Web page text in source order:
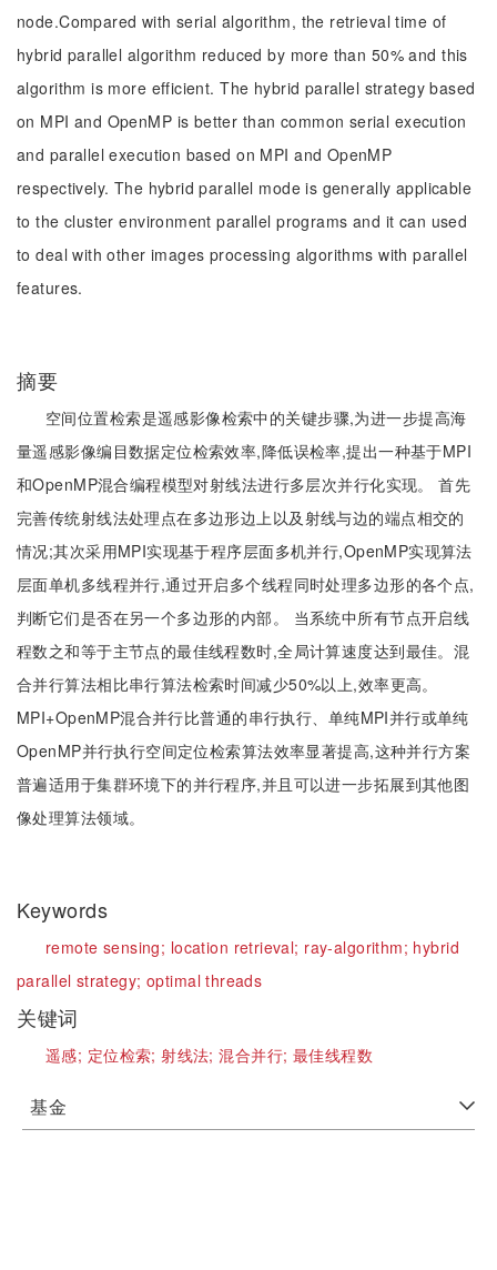
node.Compared with serial algorithm, the retrieval time of
hybrid parallel algorithm reduced by more than 50% and this
algorithm is more efficient. The hybrid parallel strategy based
on MPI and OpenMP is better than common serial execution
and parallel execution based on MPI and OpenMP
respectively. The hybrid parallel mode is generally applicable
to the cluster environment parallel programs and it can used
to deal with other images processing algorithms with parallel
features.
摘要
空间位置检索是遥感影像检索中的关键步骤,为进一步提高海
量遥感影像编目数据定位检索效率,降低误检率,提出一种基于MPI
和OpenMP混合编程模型对射线法进行多层次并行化实现。 首先
完善传统射线法处理点在多边形边上以及射线与边的端点相交的
情况;其次采用MPI实现基于程序层面多机并行,OpenMP实现算法
层面单机多线程并行,通过开启多个线程同时处理多边形的各个点,
判断它们是否在另一个多边形的内部。 当系统中所有节点开启线
程数之和等于主节点的最佳线程数时,全局计算速度达到最佳。混
合并行算法相比串行算法检索时间减少50%以上,效率更高。
MPI+OpenMP混合并行比普通的串行执行、单纯MPI并行或单纯
OpenMP并行执行空间定位检索算法效率显著提高,这种并行方案
普遍适用于集群环境下的并行程序,并且可以进一步拓展到其他图
像处理算法领域。
Keywords
remote sensing; location retrieval; ray-algorithm; hybrid
parallel strategy; optimal threads
关键词
遥感; 定位检索;射线法;混合并行; 最佳线程数
基金